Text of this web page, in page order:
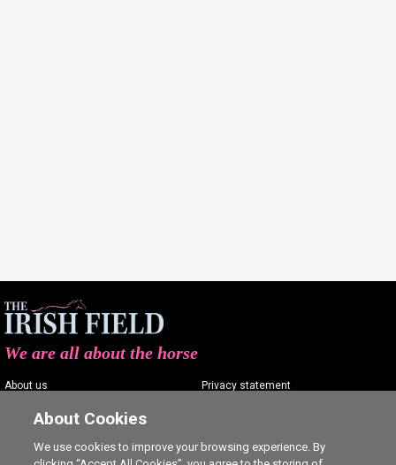
We are all about the horse
About us
Contact us
Privacy statement
Commenting policy
About Cookies
We use cookies to improve your browsing experience. By